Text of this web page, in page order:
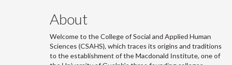
About
Welcome to the College of Social and Applied Human
Sciences (CSAHS), which traces its origins and traditions
to the establishment of the Macdonald Institute, one of